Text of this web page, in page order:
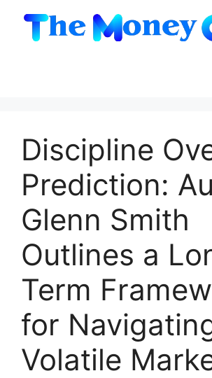
content
Discipline
Prediction:
Glenn Smith
Outlines a
Term
for
Volatile